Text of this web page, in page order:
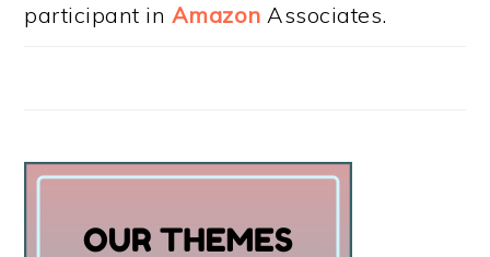
participant in Amazon Associates.